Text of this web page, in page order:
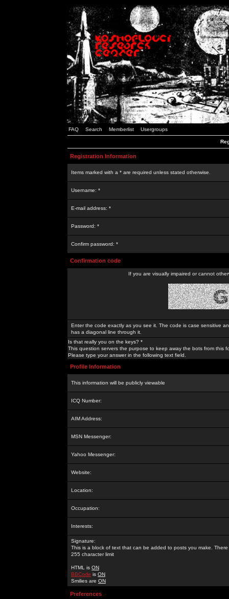
FAQ Search Memberlist Usergroups
Registration Information
Items marked with a * are required unless stated otherwise.
Username: *
E-mail address: *
Password: *
Confirm password: *
Confirmation code
If you are visually impaired or cannot
Enter the code exactly as you see it. The code is case sensitive
has a diagonal line through it.
Is that really you on the keys? *
This question servers the purpose to keep away the bots from this
Please type your answer in the following text field.
Profile Information
This information will be publicly viewable
ICQ Number:
AIM Address:
MSN Messenger:
Yahoo Messenger:
Website:
Location:
Occupation:
Interests:
Signature:
This is a block of text that can be added to posts you make. There
255 character limit
HTML is ON
BBCode is ON
Smilies are ON
Preferences